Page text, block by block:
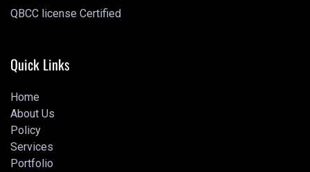
QBCC license Certified
Quick Links
Home
Home
About Us
About Us
Policy
Policy
Services
Services
Portfolio